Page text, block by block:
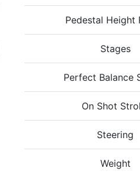
Pedestal Height
Stages
Perfect Balance
On Shot
Steering
Weight